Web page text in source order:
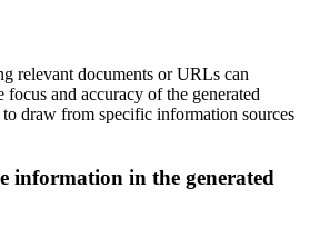
relevant documents or URLs can
and accuracy of the generated
draw from specific information sources
information in the generated